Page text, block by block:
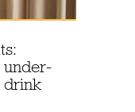
under-
drink